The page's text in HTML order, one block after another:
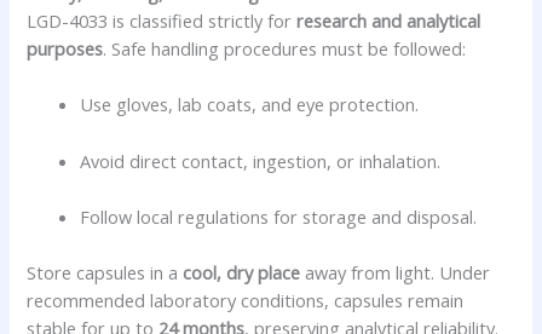
LGD-4033 is classified strictly forresearch and analytical
purposes. Safe handling procedures must be followed:
Use gloves, lab coats, and eye protection.
Avoid direct contact, ingestion, or inhalation.
Follow local regulations for storage and disposal.
Store capsules in a cool, dry place away from light. Under
recommended laboratory conditions, capsules remain
stable for up to 24 months, preserving analytical reliability.